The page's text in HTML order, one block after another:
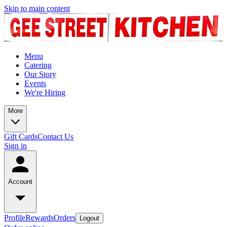
Skip to main content
Menu
Catering
Our Story
Events
We're Hiring
More
Gift CardsContact Us
Sign in
Account
ProfileRewardsOrders Logout